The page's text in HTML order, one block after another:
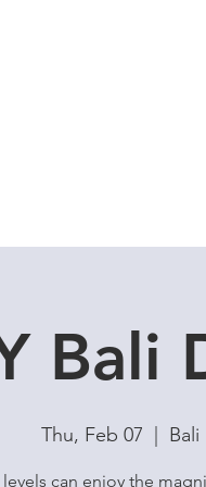
Bali
Thu, Feb 07 Bali
levels can enjoy the